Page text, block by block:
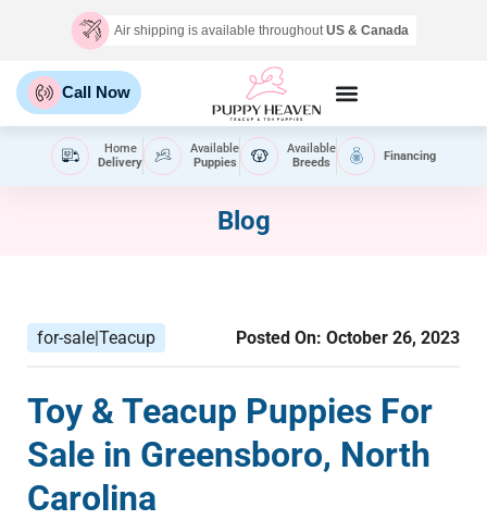
Air shipping is available throughoutUS & Canada
Call Now
Home
Delivery
Available
Puppies
Available
Breeds
Financing
Blog
for-sale|Teacup Posted On: October 26, 2023
Toy & Teacup Puppies For
Sale​ in Greensboro, North
Carolina